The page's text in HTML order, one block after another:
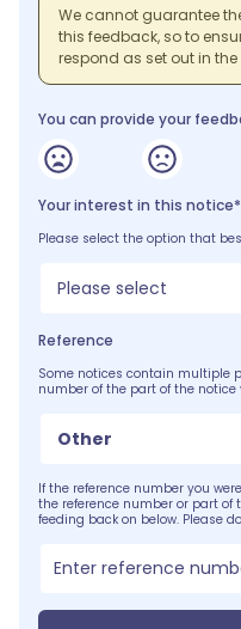
We cannot guarantee
this feedback, so to
respond as set out in the
You can provide your
Your interest in this notice*
Please select the option that
Please select
Reference
Some notices contain multiple
number of the part of the notice
Other
If the reference number you
the reference number or part
feeding back on below. Please